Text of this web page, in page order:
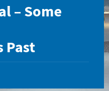
– Some
Past